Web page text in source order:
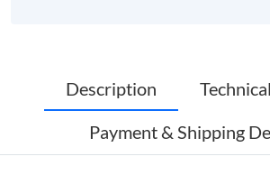
Description
Payment & Shipping